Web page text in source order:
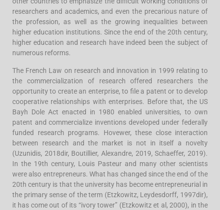
researchers and academics, and even the precarious nature of
the profession, as well as the growing inequalities between
higher education institutions. Since the end of the 20th century,
higher education and research have indeed been the subject of
numerous reforms.
The French Law on research and innovation in 1999 relating to
the commercialization of research offered researchers the
opportunity to create an enterprise, to file a patent or to develop
cooperative relationships with enterprises. Before that, the US
Bayh Dole Act enacted in 1980 enabled universities, to own
patent and commercialize inventions developed under federally
funded research programs. Hovewer, these close interaction
between research and the market is not in itself a novelty
(Uzunidis, 2018dir, Boutillier, Alexandre, 2019, Schaeffer, 2019).
In the 19th century, Louis Pasteur and many other scientists
were also entrepreneurs. What has changed since the end of the
20th century is that the university has become entrepreneurial in
the primary sense of the term (Etzkowitz, Leydesdorff, 1997dir),
it has come out of its “ivory tower” (Etzkowitz et al, 2000), in the